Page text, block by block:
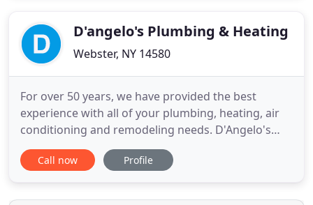
trust BP
D'angelo's Plumbing & Heating
Webster, NY 14580
For over 50 years, we have provided the best
experience with all of your plumbing, heating, air
conditioning and remodeling needs. D'Angelo's
provides expert plumbing, heating andair
conditioning services in Rochester, NY and
performing top-notch work. We also offer award-
Call now Profile